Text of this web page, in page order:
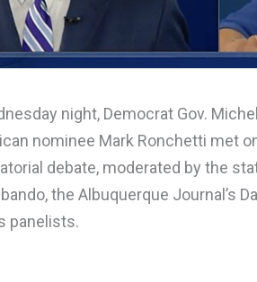
night, Democrat Gov.
nominee Mark Ronchetti met
debate, moderated by the
the Albuquerque Journal’s
panelists.